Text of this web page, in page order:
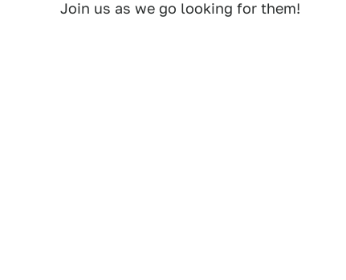
Join us as we go looking for them!